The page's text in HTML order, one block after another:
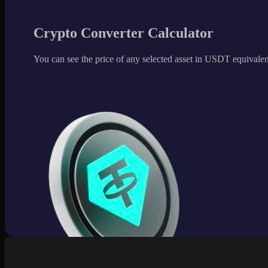
Crypto Converter Calculator
You can see the price of any selected asset in USDT